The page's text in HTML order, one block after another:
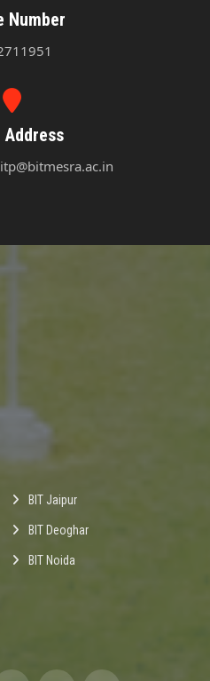
Number
Address
BIT Jaipur
BIT Deoghar
BIT Noida